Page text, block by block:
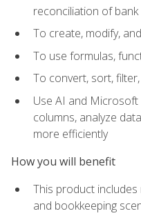
reconciliation of
To create, modify,
To use formulas,
To convert, sort,
Use AI and
columns, analyze
more efficiently
How you will benefit
This product
and bookkeeping